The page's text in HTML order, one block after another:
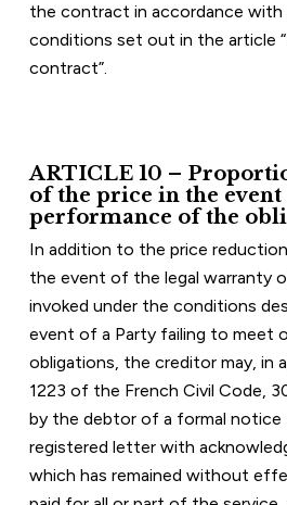
the contract in accordance with
conditions set out in the article
contract”.
ARTICLE 10 –
of the price in the
performance of the
In addition to the price
the event of the legal warranty
invoked under the conditions
event of a Party failing to meet
obligations, the creditor may, in
1223 of the French Civil Code,
by the debtor of a formal notice
registered letter with
which has remained without